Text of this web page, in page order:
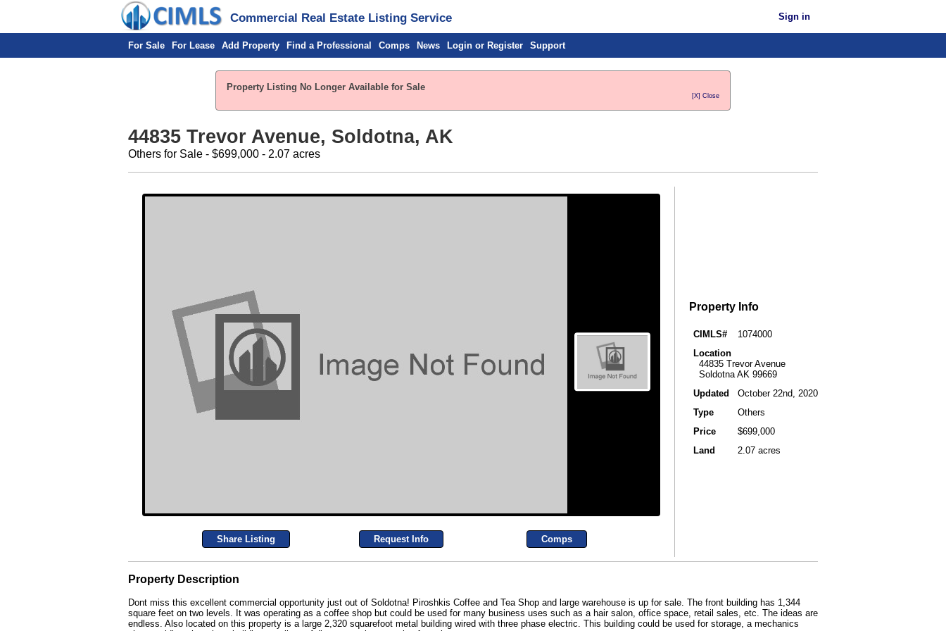
Commercial Real Estate Listing Service Sign in
For Sale For Lease Add Property Find a Professional Comps News Login or Register Support
Property Listing No Longer Available for Sale
[X] Close
44835 Trevor Avenue, Soldotna, AK
Others for Sale - $699,000 - 2.07 acres
Share Listing Request Info Comps
Property Info
CIMLS#
1074000
Location
44835 Trevor Avenue
Soldotna AK 99669
Updated
October 22nd, 2020
Type
Others
Price
$699,000
Land
2.07 acres
Property Description
Dont miss this excellent commercial opportunity just out of Soldotna! Piroshkis Coffee and Tea Shop and large warehouse is up for sale. The front building has 1,344
square feet on two levels. It was operating as a coffee shop but could be used for many business uses such as a hair salon, office space, retail sales, etc. The ideas are
endless. Also located on this property is a large 2,320 squarefoot metal building wired with three phase electric. This building could be used for storage, a mechanics